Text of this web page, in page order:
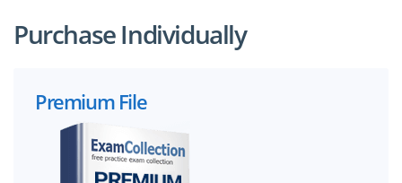
Purchase Individually
Premium File